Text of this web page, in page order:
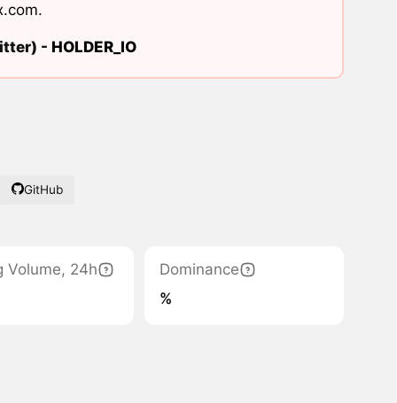
.
- HOLDER_IO
GitHub
Volume, 24h
Dominance
%